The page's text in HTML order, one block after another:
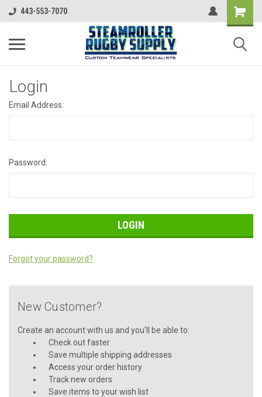
443-553-7070
Login
Email Address:
Password:
Forgot your password?
New Customer?
Create an account with us and you'll be able to:
Check out faster
Save multiple shipping addresses
Access your order history
Track new orders
Save items to your wish list